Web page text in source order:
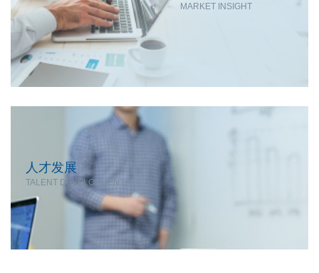
MARKET INSIGHT
人才发展
TALENT DEVELOPMENT